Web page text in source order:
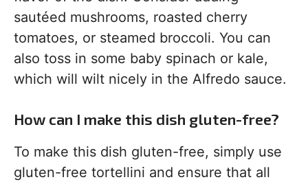
sautéed mushrooms, roasted cherry
tomatoes, or steamed broccoli. You can
also toss in some baby spinach or kale,
which will wilt nicely in the Alfredo sauce.
How can I make this dish gluten-free?
To make this dish gluten-free, simply use
gluten-free tortellini and ensure that all